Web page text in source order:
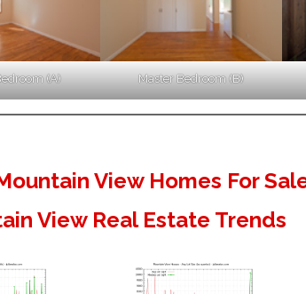
(A) Master Bedroom (B)
View Homes For
View Real Estate Trends